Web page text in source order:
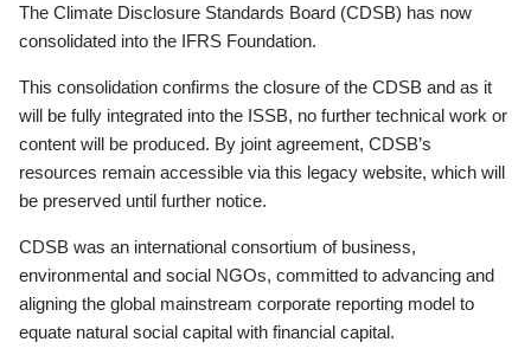
The Climate Disclosure Standards Board (CDSB) has now
consolidated into the IFRS Foundation.
This consolidation confirms the closure of the CDSB and as it
will be fully integrated into the ISSB, no further technical work or
content will be produced. By joint agreement, CDSB’s
resources remain accessible via this legacy website, which will
be preserved until further notice.
CDSB was an international consortium of business,
environmental and social NGOs, committed to advancing and
aligning the global mainstream corporate reporting model to
equate natural social capital with financial capital.